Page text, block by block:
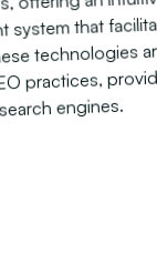
system that
technologies
practices,
engines.